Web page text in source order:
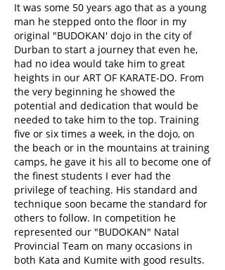
It was some 50 years ago that as a young
man he stepped onto the floor in my
original "BUDOKAN' dojo in the city of
Durban to start a journey that even he,
had no idea would take him to great
heights in our ART OF KARATE-DO. From
the very beginning he showed the
potential and dedication that would be
needed to take him to the top. Training
five or six times a week, in the dojo, on
the beach or in the mountains at training
camps, he gave it his all to become one of
the finest students I ever had the
privilege of teaching. His standard and
technique soon became the standard for
others to follow. In competition he
represented our "BUDOKAN" Natal
Provincial Team on many occasions in
both Kata and Kumite with good results.